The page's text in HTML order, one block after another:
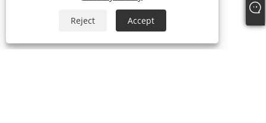
Reject Accept